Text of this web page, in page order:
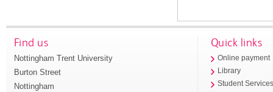
Find us
Nottingham Trent University
Burton Street
Nottingham
Quick links
Online payment
Library
Student